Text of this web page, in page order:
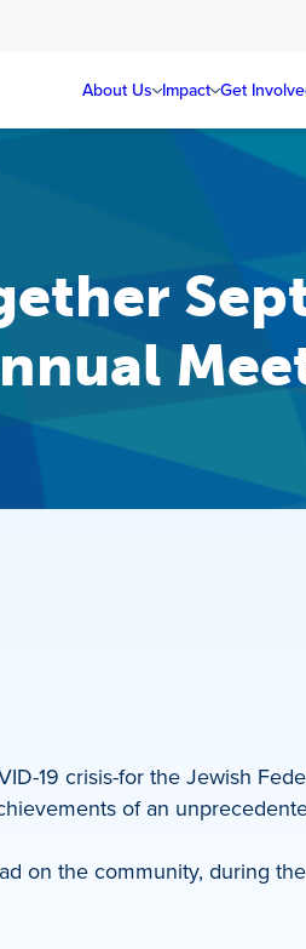
About Us Impact Get
19 crisis-for the Jewish
of an
on the community, during